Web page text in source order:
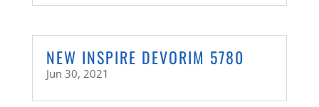
NEW INSPIRE DEVORIM 5780
Jun 30, 2021